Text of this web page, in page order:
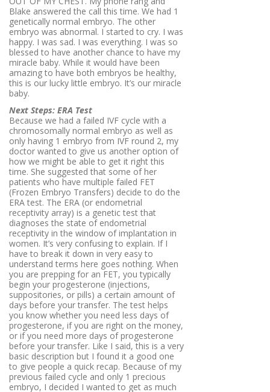
Blake answered the call this time. We had 1
genetically normal embryo. The other
embryo was abnormal. I started to cry. I was
happy. I was sad. I was everything. I was so
blessed to have another chance to have my
miracle baby. While it would have been
amazing to have both embryos be healthy,
this is our lucky little embryo. It’s our miracle
baby.
Next Steps: ERA Test
Because we had a failed IVF cycle with a
chromosomally normal embryo as well as
only having 1 embryo from IVF round 2, my
doctor wanted to give us another option of
how we might be able to get it right this
time. She suggested that some of her
patients who have multiple failed FET
(Frozen Embryo Transfers) decide to do the
ERA test. The ERA (or endometrial
receptivity array) is a genetic test that
diagnoses the state of endometrial
receptivity in the window of implantation in
women. It’s very confusing to explain. If I
have to break it down in very easy to
understand terms here goes nothing. When
you are prepping for an FET, you typically
begin your progesterone (injections,
suppositories, or pills) a certain amount of
days before your transfer. The test helps
you know whether you need less days of
progesterone, if you are right on the money,
or if you need more days of progesterone
before your transfer. Like I said, this is a very
basic description but I found it a good one
to give people a quick recap. Because of my
previous failed cycle and only 1 precious
embryo, I decided I wanted to get as much